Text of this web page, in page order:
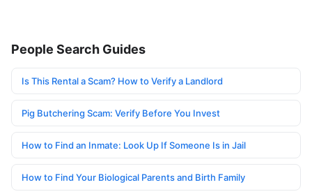
People Search Guides
Is This Rental a Scam? How to Verify a Landlord
Pig Butchering Scam: Verify Before You Invest
How to Find an Inmate: Look Up If Someone Is in Jail
How to Find Your Biological Parents and Birth Family